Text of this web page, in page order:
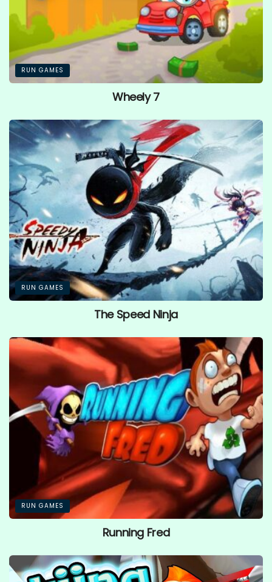
RUN GAMES
Wheely 7
RUN GAMES
The Speed Ninja
RUN GAMES
Running Fred